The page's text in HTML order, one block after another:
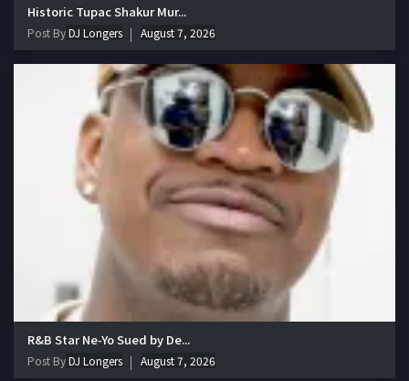
Historic Tupac Shakur Mur...
Post ByDJ Longers August 7, 2026
R&B Star Ne-Yo Sued by De...
Post ByDJ Longers August 7, 2026